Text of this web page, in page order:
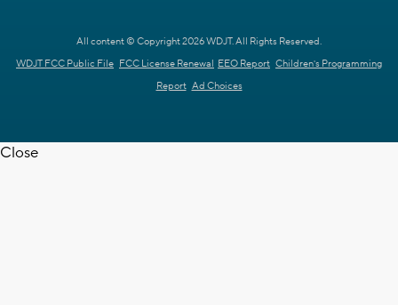
All content © Copyright 2026 WDJT. All Rights Reserved.
WDJT FCC Public File FCC License Renewal EEO Report Children's Programming
Report Ad Choices
Close